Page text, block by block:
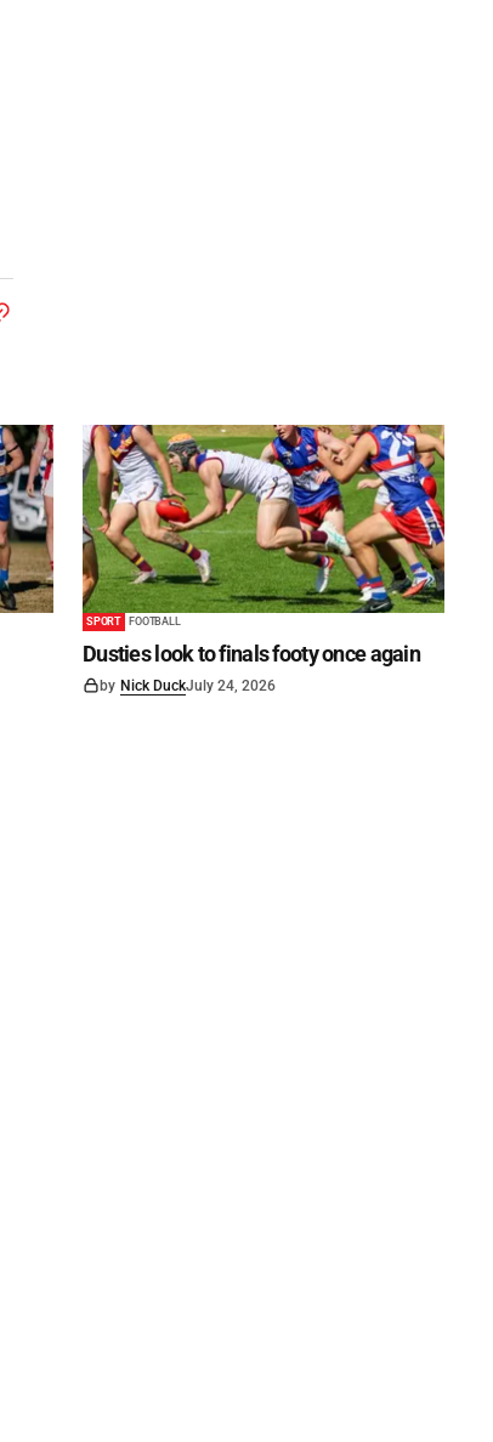
SPORT FOOTBALL
Dusties look to finals footy once again
by Nick DuckJuly 24, 2026